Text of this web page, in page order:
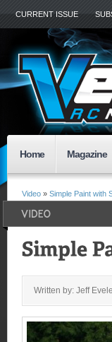
CURRENT ISSUE
Home Magazine
Video » Simple Paint with
Written by: Jeff